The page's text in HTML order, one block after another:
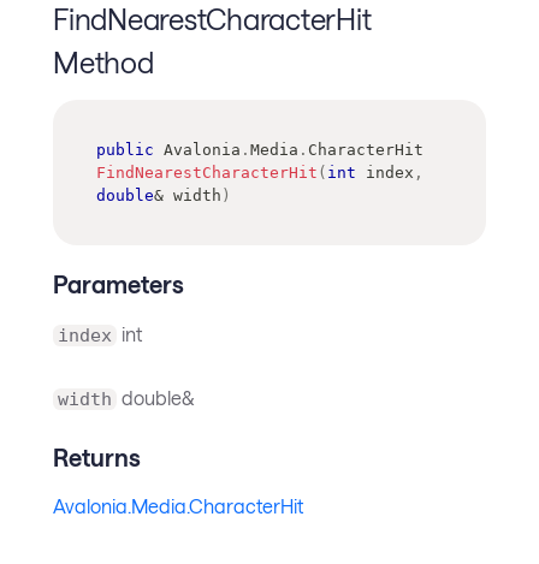
FindNearestCharacterHit
Method
public Avalonia . Media . CharacterHit
FindNearestCharacterHit ( int index ,
double& width )
Parameters
index int
width double&
Returns
Avalonia.Media.CharacterHit